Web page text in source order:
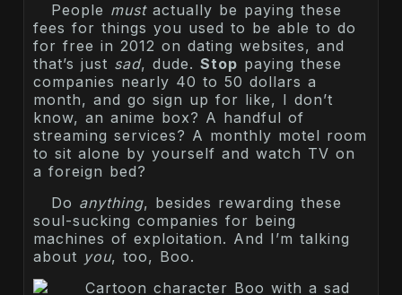
People mustactually be paying these
fees for things you used to be able to do
for free in 2012 on dating websites, and
that’s just sad, dude. Stop paying these
companies nearly 40 to 50 dollars a
month, and go sign up for like, I don’t
know, an anime box? A handful of
streaming services? A monthly motel room
to sit alone by yourself and watch TV on
a foreign bed?
Do anything, besides rewarding these
soul-sucking companies for being
machines of exploitation. And I’m talking
about you, too, Boo.